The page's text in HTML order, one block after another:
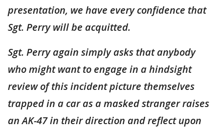
presentation, we have every confidence that
Sgt. Perry will be acquitted.
Sgt. Perry again simply asks that anybody
who might want to engage in a hindsight
review of this incident picture themselves
trapped in a car as a masked stranger raises
an AK-47 in their direction and reflect upon